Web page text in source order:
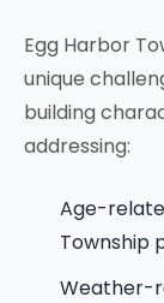
Egg Harbor
unique
building
addressing:
Age-
Township
Weather-